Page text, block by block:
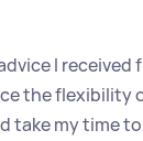
I received
the flexibility
take my time